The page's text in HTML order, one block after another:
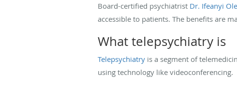
Board-certified psychiatrist Dr. Ifeanyi
accessible to patients. The benefits are
What telepsychiatry is
Telepsychiatry is a segment of
using technology like videoconferencing.